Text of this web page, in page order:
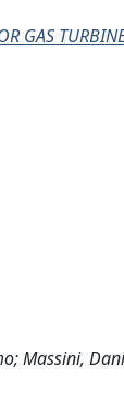
GAS
Massini,